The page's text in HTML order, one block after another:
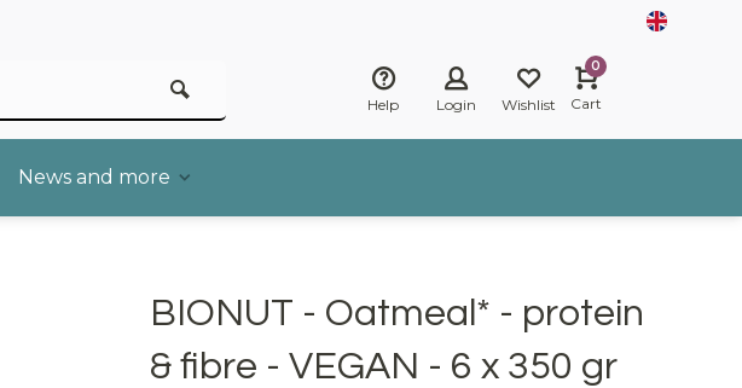
Help Login Wishlist
0
Cart
News and more
BIONUT - Oatmeal* - protein
& fibre - VEGAN - 6 x 350 gr